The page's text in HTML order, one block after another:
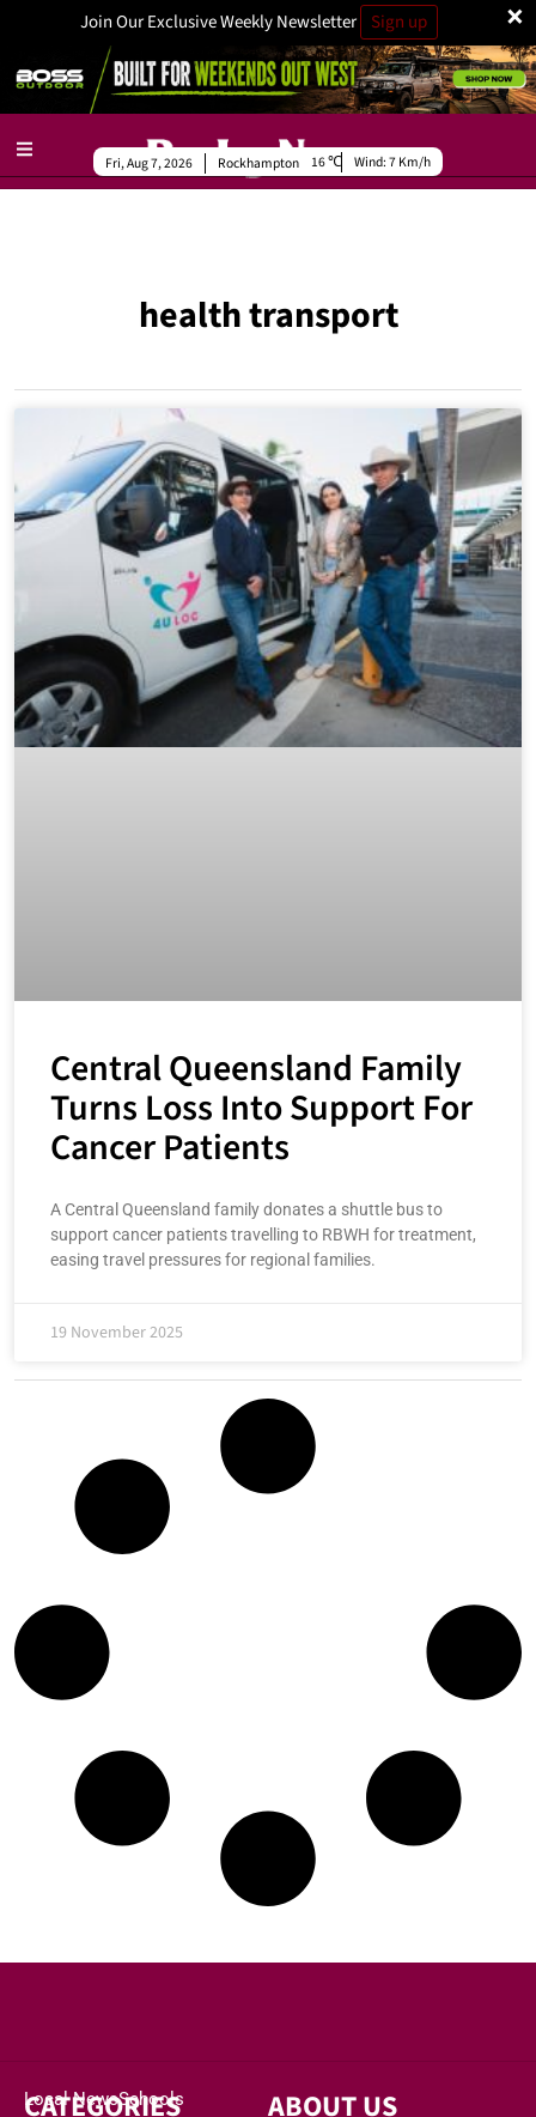
×
Join Our Exclusive Weekly Newsletter Sign up
Rockhampton
Fri, Aug 7, 2026 16 Wind:7 Km/h
health transport
Central Queensland Family
Turns Loss Into Support For
Cancer Patients
A Central Queensland family donates a shuttle bus to
support cancer patients travelling to RBWH for treatment,
easing travel pressures for regional families.
19 November 2025
CATEGORIES
Local NewsSchools
ABOUT US